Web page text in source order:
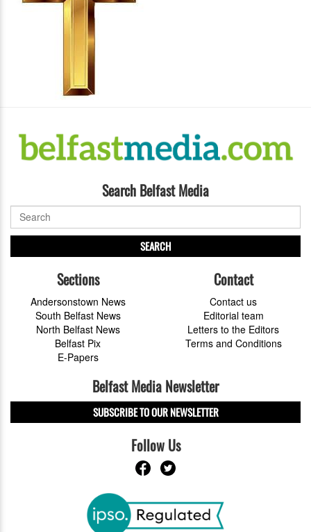
Search Belfast Media
SEARCH
Sections
Andersonstown News
South Belfast News
North Belfast News
Belfast Pix
E-Papers
Contact
Contact us
Editorial team
Letters to the Editors
Terms and Conditions
Belfast Media Newsletter
SUBSCRIBE TO OUR NEWSLETTER
Follow Us